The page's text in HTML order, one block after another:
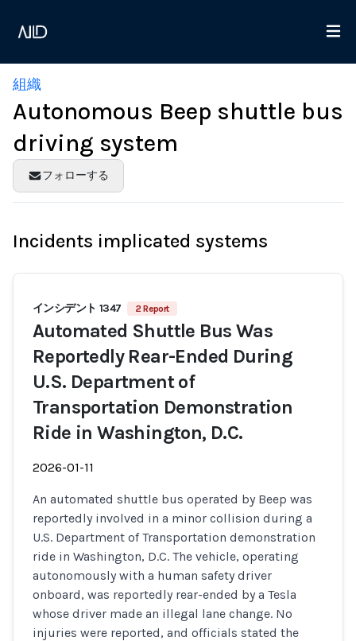
組織
Autonomous Beep shuttle bus
driving system
フォローする
Incidents implicated systems
インシデント 1347 2 Report
Automated Shuttle Bus Was
Reportedly Rear-Ended During
U.S. Department of
Transportation Demonstration
Ride in Washington, D.C.
2026-01-11
An automated shuttle bus operated by Beep was
reportedly involved in a minor collision during a
U.S. Department of Transportation demonstration
ride in Washington, D.C. The vehicle, operating
autonomously with a human safety driver
onboard, was reportedly rear-ended by a Tesla
whose driver made an illegal lane change. No
injuries were reported, and officials stated the